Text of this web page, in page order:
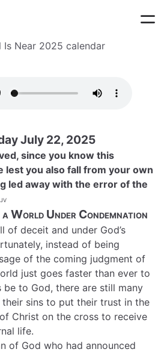
Is Near 2025 calendar
July 22, 2025
since you know this
lest you also fall from your own
led away with the error of the
World Under Condemnation
of deceit and under God’s
instead of being
of the coming judgment of
just goes faster than ever to
be to God, there are still many
sins to put their trust in the
Christ on the cross to receive
life.
of God who had announced